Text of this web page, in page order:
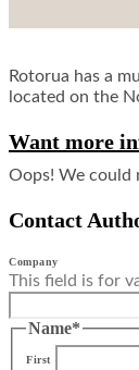
Rotorua has a
located on the
Want more
Oops! We could
Contact
Company
This field is for
Name*
First